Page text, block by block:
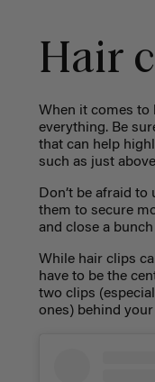
Hair
When it comes to
everything. Be
that can help
such as just
Don’t be afraid
them to secure
and close a
While hair clips
have to be the
two clips
ones) behind